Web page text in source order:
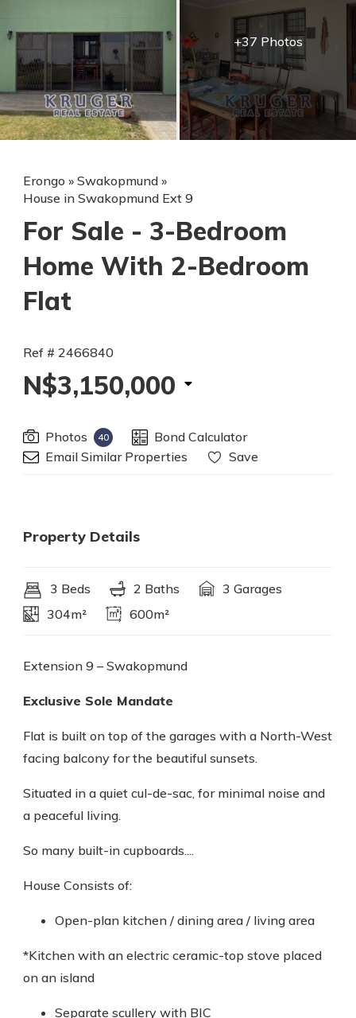
+37 Photos
Erongo » Swakopmund »
House in Swakopmund Ext 9
For Sale - 3-Bedroom
Home With 2-Bedroom
Flat
Ref # 2466840
N$3,150,000
Photos 40
Bond Calculator
Email Similar Properties
Save
Property Details
3 Beds 2 Baths
3 Garages
304m²
600m²
Extension 9 – Swakopmund
Exclusive Sole Mandate
Flat is built on top of the garages with a North-West
facing balcony for the beautiful sunsets.
Situated in a quiet cul-de-sac, for minimal noise and
a peaceful living.
So many built-in cupboards....
House Consists of:
Open-plan kitchen / dining area / living area
*Kitchen with an electric ceramic-top stove placed
on an island
Separate scullery with BIC